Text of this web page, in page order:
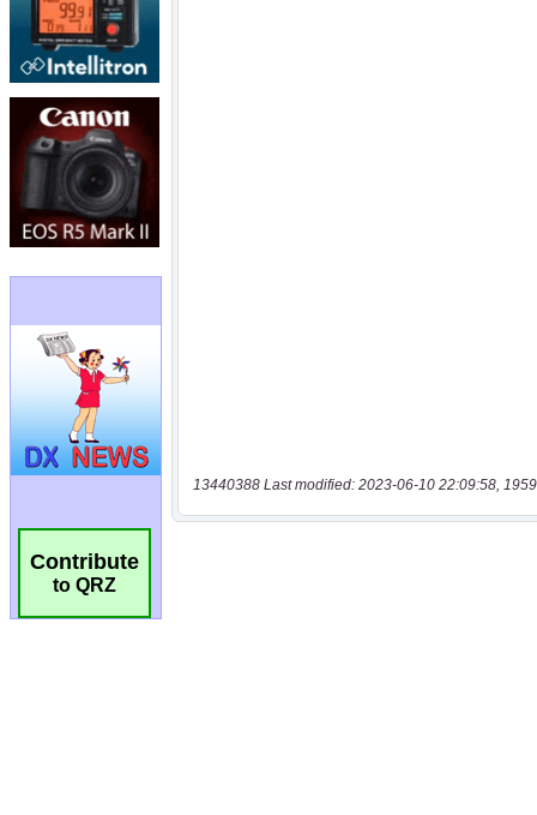
Contribute
to QRZ
13440388 Last modified: 2023-06-10 22:09:58,